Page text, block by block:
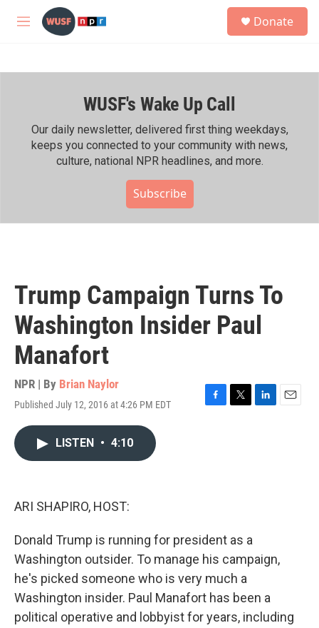
Skip to main content
M
h
Donate
WUSF's Wake Up Call
Our daily newsletter, delivered first thing weekdays,
keeps you connected to your community with news,
culture, national NPR headlines, and more.
Subscribe
Trump Campaign Turns To
Washington Insider Paul
Manafort
NPR | By Brian Naylor
Published July 12, 2016 at 4:26 PM EDT
F
T
L
E
LISTEN • 4:10
ARI SHAPIRO, HOST:
Donald Trump is running for president as a
Washington outsider. To manage his campaign,
he's picked someone who is very much a
Washington insider. Paul Manafort has been a
political operative and lobbyist for years, including